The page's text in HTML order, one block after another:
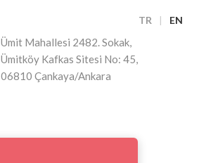
Ümit Mahallesi 2482. Sokak,
Ümitköy Kafkas Sitesi No: 45,
06810 Çankaya/Ankara
TR | EN